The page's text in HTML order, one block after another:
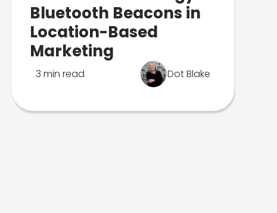
Bluetooth Beacons in
Location-Based
Marketing
3 min read Dot Blake